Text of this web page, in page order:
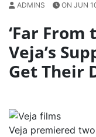
ADMINS ON JUN
‘Far From
Veja’s
Get Their
Veja premiered